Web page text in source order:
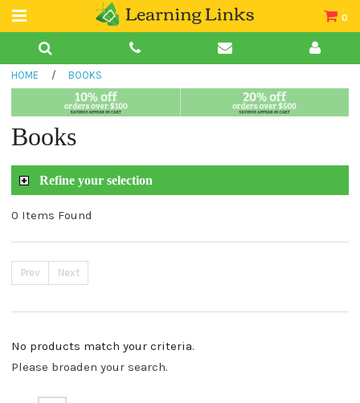
0
Teacher Guides
Book Collections
HOME / BOOKS
Books
Refine your selection
0 Items Found
Prev Next
No products match your criteria.
Please broaden your search.